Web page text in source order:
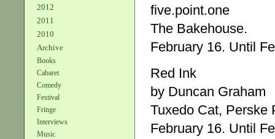
2012
2011
2010
Archive
Books
Cabaret
Comedy
Festival
Fringe
Interviews
Music
five.point.one
The Bakehouse.
February 16. Until
Red Ink
by Duncan Graham
Tuxedo Cat, Perske
February 16. Until